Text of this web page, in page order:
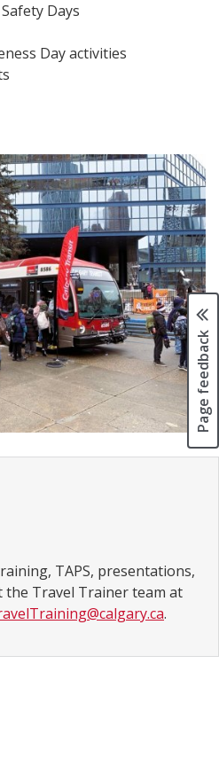
Days
Day activities
TAPS, presentations,
Travel Trainer team at
.
Page feedback